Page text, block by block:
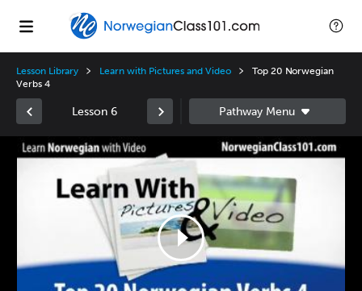
Lesson Library Learn with Pictures and Video
Top 20 Norwegian
Verbs 4
Lesson 6
Video
Player